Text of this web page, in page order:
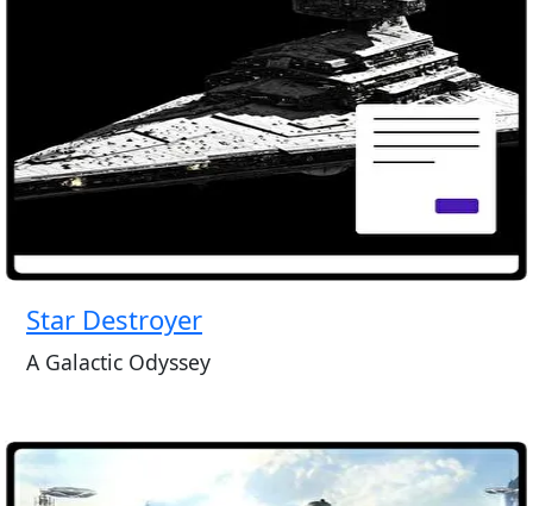
Star Destroyer
A Galactic Odyssey